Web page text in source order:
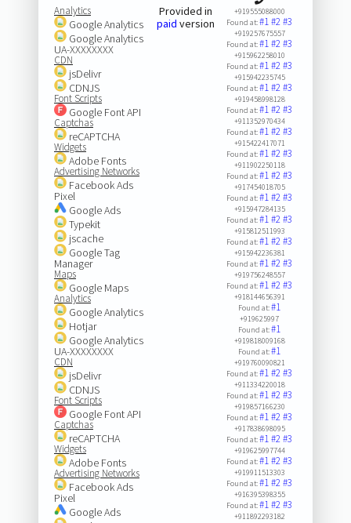
Analytics
Google Analytics
Google Analytics
UA-XXXXXXXX
CDN
jsDelivr
CDNJS
Font Scripts
Google Font API
Captchas
reCAPTCHA
Widgets
Adobe Fonts
Advertising Networks
Facebook Ads
Pixel
Google Ads
Typekit
jscache
Google Tag
Manager
Maps
Google Maps
Analytics
Google Analytics
Hotjar
Google Analytics
UA-XXXXXXXX
CDN
jsDelivr
CDNJS
Font Scripts
Google Font API
Captchas
reCAPTCHA
Widgets
Adobe Fonts
Advertising Networks
Facebook Ads
Pixel
Google Ads
Provided in
paid version
+919555088000
Found at:#1#2#3
+919257675557
Found at:#1#2#3
+915962258010
Found at:#1#2#3
+915942235745
Found at:#1#2#3
+919458998128
Found at:#1#2#3
+911352970434
Found at:#1#2#3
+915422417071
Found at:#1#2#3
+911902250118
Found at:#1#2#3
+917454018705
Found at:#1#2#3
+915947284135
Found at:#1#2#3
+915812511993
Found at:#1#2#3
+915942236381
Found at:#1#2#3
+919756248557
Found at:#1#2#3
+918144656391
Found at:#1
+919625997
Found at:#1
+919818009168
Found at:#1
+919760090821
Found at:#1#2#3
+911334220018
Found at:#1#2#3
+919857166230
Found at:#1#2#3
+917838698095
Found at:#1#2#3
+919625997744
Found at:#1#2#3
+919911513303
Found at:#1#2#3
+916395398355
Found at:#1#2#3
+911892293182